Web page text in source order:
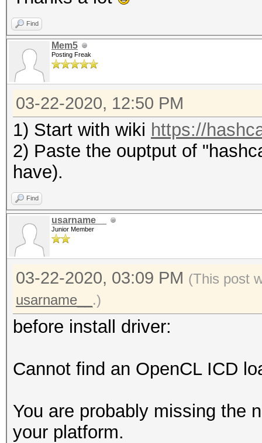
Find
Mem5
Posting Freak
03-22-2020, 12:50 PM
1) Start with wiki https://
2) Paste the ouptput of
have).
Find
usarname__
Junior Member
03-22-2020, 03:09 PM (This post
usarname__ .)
before install driver:
Cannot find an OpenCL ICD
You are probably missing the
your platform.